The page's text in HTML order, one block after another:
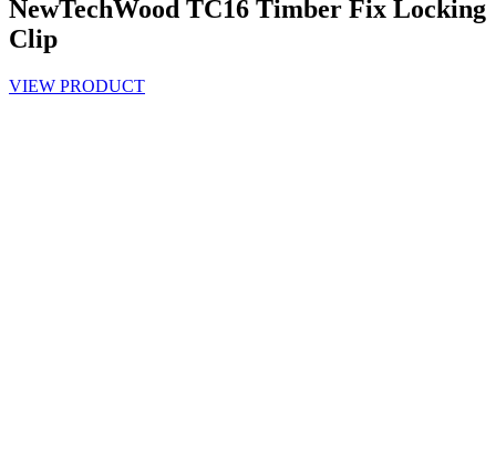
NewTechWood TC16 Timber Fix Locking
Clip
VIEW PRODUCT